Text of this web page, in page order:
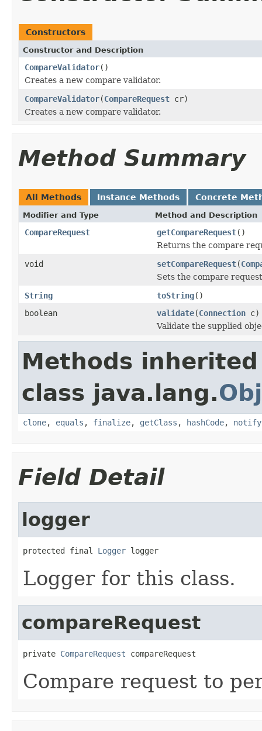
Constructors
Constructor and Description
CompareValidator()
Creates a new compare validator.
CompareValidator(CompareRequest cr)
Creates a new compare validator.
Method Summary
All Methods Instance Methods Concrete
Modifier and Type Method and Description
CompareRequest getCompareRequest()
Returns the compare
void
setCompareRequest(
Sets the compare
String
toString()
boolean
validate(Connection c)
Validate the supplied
Methods
class java.lang.
clone, equals , finalize, getClass , hashCode, notify
Field Detail
logger
protected final Logger logger
Logger for this class.
compareRequest
private CompareRequest compareRequest
Compare request to